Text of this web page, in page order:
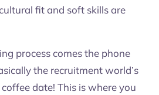
fit and soft skills are
process comes the phone
the recruitment world’s
date! This is where you